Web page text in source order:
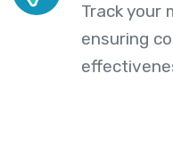
Track your
ensuring